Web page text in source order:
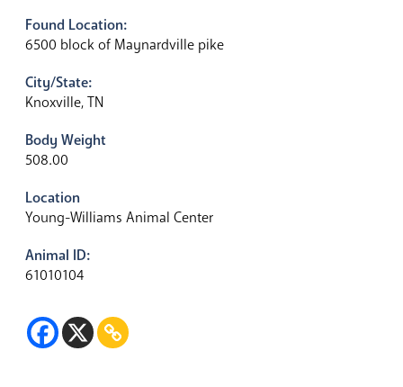
Found Location:
6500 block of Maynardville pike
City/State:
Knoxville, TN
Body Weight
508.00
Location
Young-Williams Animal Center
Animal ID:
61010104